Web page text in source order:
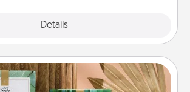
Details
Live Deeply Card Decks